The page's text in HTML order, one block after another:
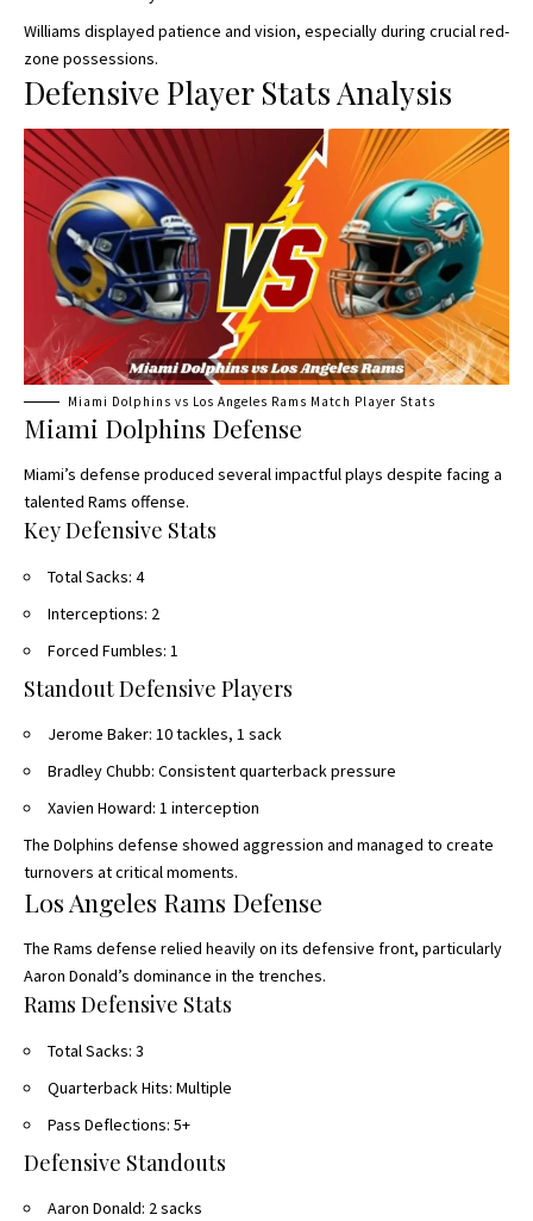
Williams displayed patience and vision, especially during crucial red-
zone possessions.
Defensive Player Stats Analysis
Miami Dolphins vs Los Angeles Rams Match Player Stats
Miami Dolphins Defense
Miami’s defense produced several impactful plays despite facing a
talented Rams offense.
Key Defensive Stats
Total Sacks: 4
Interceptions: 2
Forced Fumbles: 1
Standout Defensive Players
Jerome Baker: 10 tackles, 1 sack
Bradley Chubb: Consistent quarterback pressure
Xavien Howard: 1 interception
The Dolphins defense showed aggression and managed to create
turnovers at critical moments.
Los Angeles Rams Defense
The Rams defense relied heavily on its defensive front, particularly
Aaron Donald’s dominance in the trenches.
Rams Defensive Stats
Total Sacks: 3
Quarterback Hits: Multiple
Pass Deflections: 5+
Defensive Standouts
Aaron Donald: 2 sacks